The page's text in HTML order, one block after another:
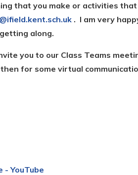
that you make or activities that
. I am very
along.
you to our Class Teams
for some virtual
- YouTube